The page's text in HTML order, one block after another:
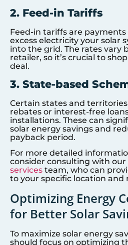
2. Feed-in Tariffs
Feed-in tariffs are
excess electricity your solar
into the grid. The rates vary
retailer, so it’s crucial to
deal.
3. State-based
Certain states and
rebates or interest-free
installations. These can
solar energy savings and
payback period.
For more detailed
consider consulting with our
services team, who can
to your specific location and
Optimizing Energy
for Better Solar
To maximize solar energy
should focus on optimizing